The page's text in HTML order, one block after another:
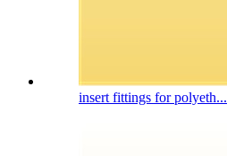
insert fittings for polyeth...